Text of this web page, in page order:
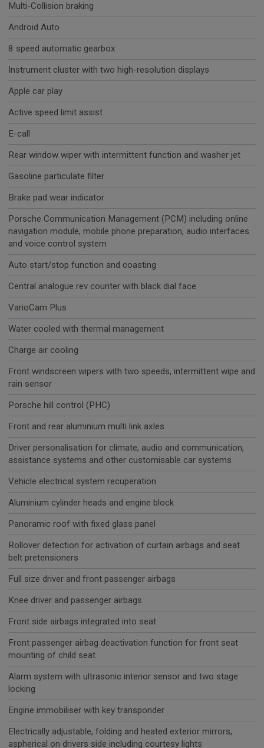
Multi-Collision braking
Android Auto
8 speed automatic gearbox
Instrument cluster with two high-resolution displays
Apple car play
Active speed limit assist
E-call
Rear window wiper with intermittent function and washer jet
Gasoline particulate filter
Brake pad wear indicator
Porsche Communication Management (PCM) including online
navigation module, mobile phone preparation, audio interfaces
and voice control system
Auto start/stop function and coasting
Central analogue rev counter with black dial face
VarioCam Plus
Water cooled with thermal management
Charge air cooling
Front windscreen wipers with two speeds, intermittent wipe and
rain sensor
Porsche hill control (PHC)
Front and rear aluminium multi link axles
Driver personalisation for climate, audio and communication,
assistance systems and other customisable car systems
Vehicle electrical system recuperation
Aluminium cylinder heads and engine block
Panoramic roof with fixed glass panel
Rollover detection for activation of curtain airbags and seat
belt pretensioners
Full size driver and front passenger airbags
Knee driver and passenger airbags
Front side airbags integrated into seat
Front passenger airbag deactivation function for front seat
mounting of child seat
Alarm system with ultrasonic interior sensor and two stage
locking
Engine immobiliser with key transponder
Electrically adjustable, folding and heated exterior mirrors,
aspherical on drivers side including courtesy lights